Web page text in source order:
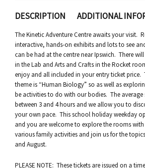
DESCRIPTION ADDITIONAL
The Kinetic Adventure Centre awaits your visit.
interactive, hands-on exhibits and lots to see
can be had at the centre near Ipswich. There will
in the Lab and Arts and Crafts in the Rocket
enjoy and all included in your entry ticket price.
theme is “Human Biology” so as well as
be activities to do with our bodies. The average
between 3 and 4 hours and we allow you to
your own pace. This school holiday weekday
and you are welcome to explore the rooms
various family activities and join us for the
and August.
PLEASE NOTE: These tickets are issued on a